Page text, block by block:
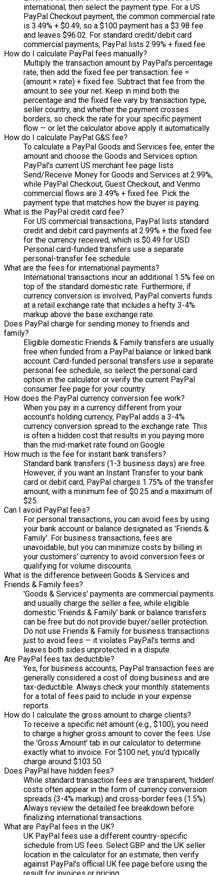
international, then select the payment type. For a US
PayPal Checkout payment, the common commercial rate
is 3.49% + $0.49, so a $100 payment has a $3.98 fee
and leaves $96.02. For standard credit/debit card
commercial payments, PayPal lists 2.99% + fixed fee.
How do I calculate PayPal fees manually?
Multiply the transaction amount by PayPal's percentage
rate, then add the fixed fee per transaction: fee =
(amount × rate) + fixed fee. Subtract that fee from the
amount to see your net. Keep in mind both the
percentage and the fixed fee vary by transaction type,
seller country, and whether the payment crosses
borders, so check the rate for your specific payment
flow — or let the calculator above apply it automatically.
How do I calculate PayPal G&S fee?
To calculate a PayPal Goods and Services fee, enter the
amount and choose the Goods and Services option.
PayPal's current US merchant fee page lists
Send/Receive Money for Goods and Services at 2.99%,
while PayPal Checkout, Guest Checkout, and Venmo
commercial flows are 3.49% + fixed fee. Pick the
payment type that matches how the buyer is paying.
What is the PayPal credit card fee?
For US commercial transactions, PayPal lists standard
credit and debit card payments at 2.99% + the fixed fee
for the currency received, which is $0.49 for USD.
Personal card-funded transfers use a separate
personal-transfer fee schedule.
What are the fees for international payments?
International transactions incur an additional 1.5% fee on
top of the standard domestic rate. Furthermore, if
currency conversion is involved, PayPal converts funds
at a retail exchange rate that includes a hefty 3-4%
markup above the base exchange rate.
Does PayPal charge for sending money to friends and
family?
Eligible domestic Friends & Family transfers are usually
free when funded from a PayPal balance or linked bank
account. Card-funded personal transfers use a separate
personal fee schedule, so select the personal card
option in the calculator or verify the current PayPal
consumer fee page for your country.
How does the PayPal currency conversion fee work?
When you pay in a currency different from your
account's holding currency, PayPal adds a 3-4%
currency conversion spread to the exchange rate. This
is often a hidden cost that results in you paying more
than the mid-market rate found on Google.
How much is the fee for instant bank transfers?
Standard bank transfers (1-3 business days) are free.
However, if you want an Instant Transfer to your bank
card or debit card, PayPal charges 1.75% of the transfer
amount, with a minimum fee of $0.25 and a maximum of
$25.
Can I avoid PayPal fees?
For personal transactions, you can avoid fees by using
your bank account or balance designated as 'Friends &
Family'. For business transactions, fees are
unavoidable, but you can minimize costs by billing in
your customers' currency to avoid conversion fees or
qualifying for volume discounts.
What is the difference between Goods & Services and
Friends & Family fees?
'Goods & Services' payments are commercial payments
and usually charge the seller a fee, while eligible
domestic 'Friends & Family' bank or balance transfers
can be free but do not provide buyer/seller protection.
Do not use Friends & Family for business transactions
just to avoid fees — it violates PayPal's terms and
leaves both sides unprotected in a dispute.
Are PayPal fees tax deductible?
Yes, for business accounts, PayPal transaction fees are
generally considered a cost of doing business and are
tax-deductible. Always check your monthly statements
for a total of fees paid to include in your expense
reports.
How do I calculate the gross amount to charge clients?
To receive a specific net amount (e.g., $100), you need
to charge a higher gross amount to cover the fees. Use
the 'Gross Amount' tab in our calculator to determine
exactly what to invoice. For $100 net, you'd typically
charge around $103.50.
Does PayPal have hidden fees?
While standard transaction fees are transparent, 'hidden'
costs often appear in the form of currency conversion
spreads (3-4% markup) and cross-border fees (1.5%).
Always review the detailed fee breakdown before
finalizing international transactions.
What are PayPal fees in the UK?
UK PayPal fees use a different country-specific
schedule from US fees. Select GBP and the UK seller
location in the calculator for an estimate, then verify
against PayPal's official UK fee page before using the